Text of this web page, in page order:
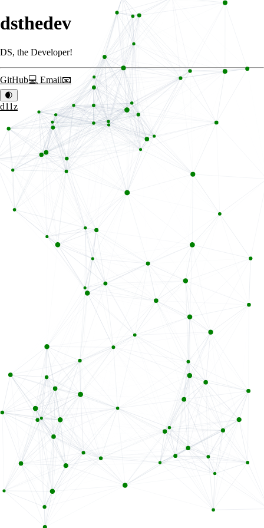
dsthedev
DS, the Developer!
GitHub💻 Email📧
🌒
d11z